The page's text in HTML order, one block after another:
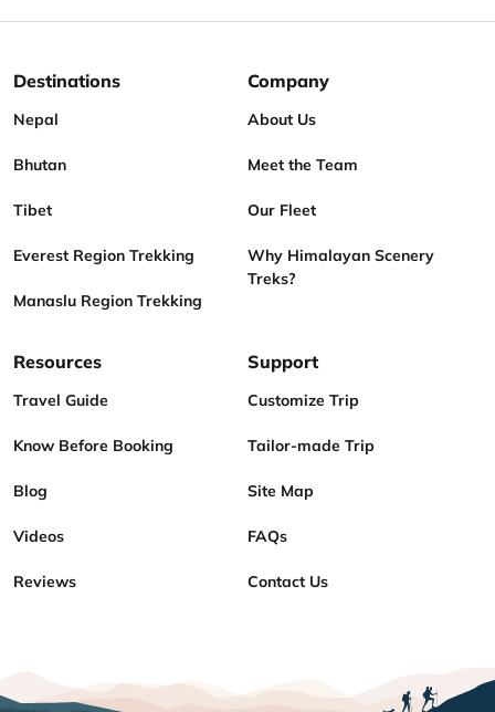
Destinations
Nepal
Bhutan
Tibet
Everest Region Trekking
Manaslu Region Trekking
Company
About Us
Meet the Team
Our Fleet
Why Himalayan Scenery
Treks?
Resources
Travel Guide
Know Before Booking
Blog
Videos
Reviews
Support
Customize Trip
Tailor-made Trip
Site Map
FAQs
Contact Us